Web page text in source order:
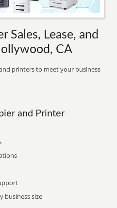
Sales, Lease, and
CA
printers to meet your business
and Printer
business size